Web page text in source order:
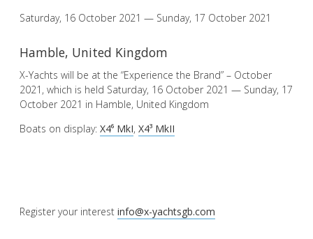
Saturday, 16 October 2021 — Sunday, 17 October 2021
Hamble, United Kingdom
X-Yachts will be at the “Experience the Brand” – October
2021, which is held Saturday, 16 October 2021 — Sunday, 17
October 2021 in Hamble, United Kingdom
Boats on display: X4⁶ MkI, X4³ MkII
Register your interest info@x-yachtsgb.com